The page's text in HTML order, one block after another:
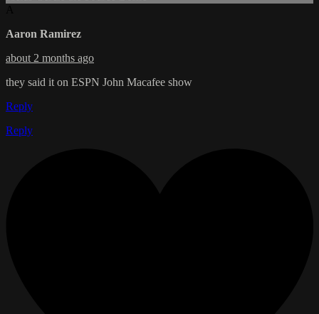
Aaron Ramirez
about 2 months ago
they said it on ESPN John Macafee show
Reply
Reply